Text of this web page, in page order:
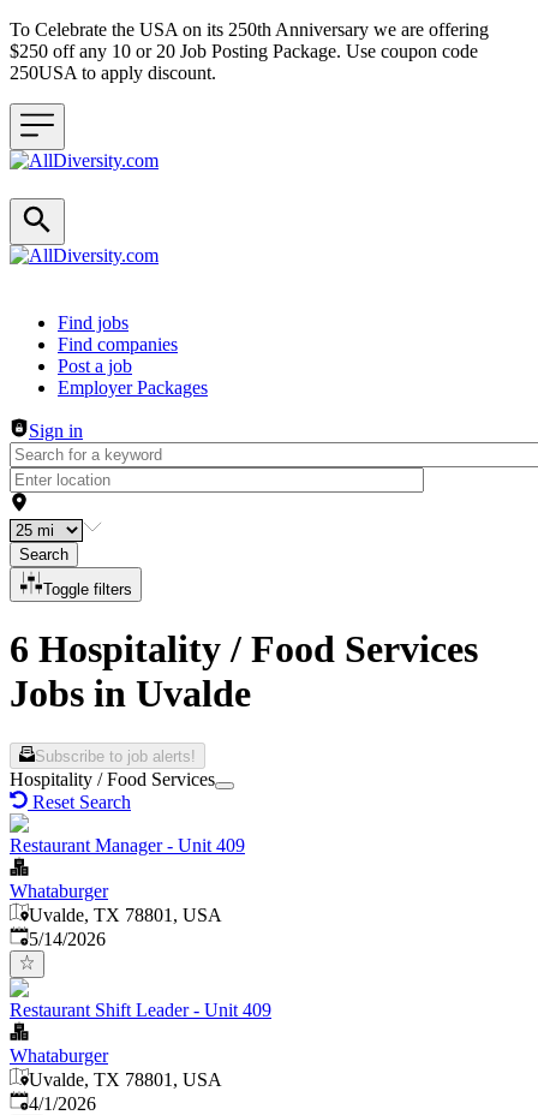
To Celebrate the USA on its 250th Anniversary we are offering
$250 off any 10 or 20 Job Posting Package. Use coupon code
250USA to apply discount.
Header navigation
Find jobs
Find companies
Post a job
Employer Packages
Sign in
Search
Toggle filters
6 Hospitality / Food Services
Jobs in Uvalde
Subscribe to job alerts!
Hospitality / Food Services
Reset Search
Restaurant Manager - Unit 409
Whataburger
Uvalde, TX 78801, USA
Published:
5/14/2026
Restaurant Shift Leader - Unit 409
Whataburger
Uvalde, TX 78801, USA
Published
4/1/2026